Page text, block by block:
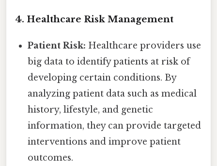
4. Healthcare Risk Management
Patient Risk: Healthcare providers use
big data to identify patients at risk of
developing certain conditions. By
analyzing patient data such as medical
history, lifestyle, and genetic
information, they can provide targeted
interventions and improve patient
outcomes.